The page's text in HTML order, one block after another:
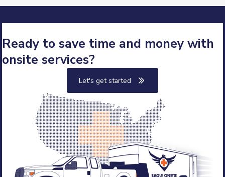
Ready to save time and money with
onsite services?
Let's get started
State
Zipcode
Service Details
How many company locations need
onsite services?
What services are you interested in?
*
Physical Exams